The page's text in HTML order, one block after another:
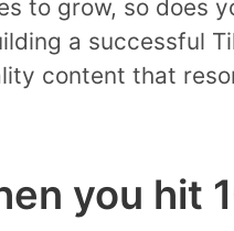
to grow, so does
a successful
content that
you hit